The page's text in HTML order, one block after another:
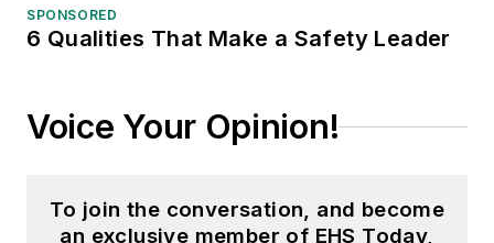
SPONSORED
6 Qualities That Make a Safety Leader
Voice Your Opinion!
To join the conversation, and become
an exclusive member of EHS Today,